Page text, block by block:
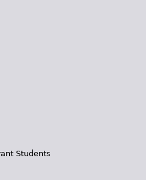
Students